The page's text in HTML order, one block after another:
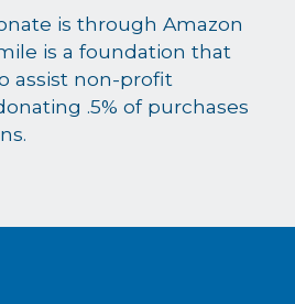
is through Amazon
is a foundation that
assist non-profit
.5% of purchases